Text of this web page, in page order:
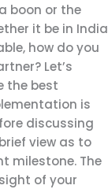
boon or the
it be in India
how do you
Let’s
the best
is
discussing
view as to
milestone. The
of your